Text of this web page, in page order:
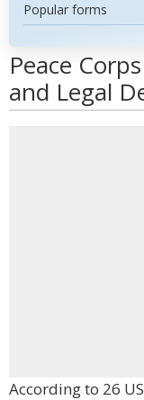
Popular forms
Peace
and Legal
According to 26